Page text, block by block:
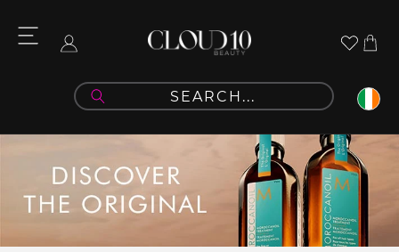
content
Log
Cart